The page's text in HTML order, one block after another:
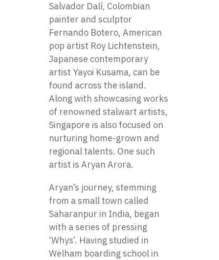
Salvador Dalí, Colombian
painter and sculptor
Fernando Botero, American
pop artist Roy Lichtenstein,
Japanese contemporary
artist Yayoi Kusama, can be
found across the island.
Along with showcasing works
of renowned stalwart artists,
Singapore is also focused on
nurturing home-grown and
regional talents. One such
artist is Aryan Arora.
Aryan’s journey, stemming
from a small town called
Saharanpur in India, began
with a series of pressing
‘Whys’. Having studied in
Welham boarding school in